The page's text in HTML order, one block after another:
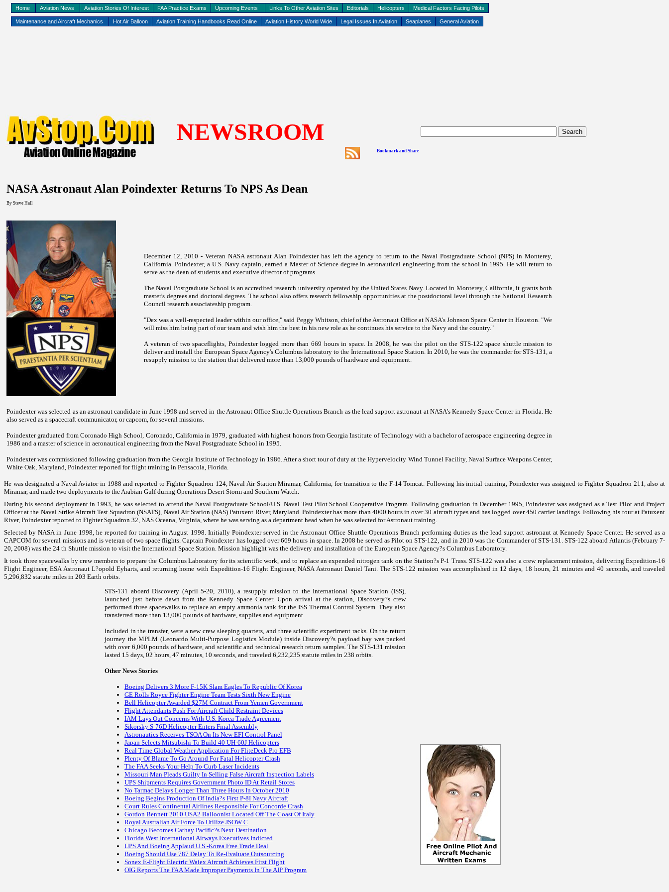
Maintenance and Aircraft Mechanics Hot Air Balloon Aviation Training Handbooks Read Online Aviation History World Wide Legal Issues In Aviation Seaplanes General Aviation
Home Aviation News Aviation Stories Of Interest FAA Practice Exams Upcoming Events Links To Other Aviation Sites Editorials Helicopters Medical Factors Facing Pilots
NEWSROOM
NASA Astronaut Alan Poindexter Returns To NPS As Dean
By Steve Hall
December 12, 2010 - Veteran NASA astronaut Alan Poindexter has left the agency to return to the Naval Postgraduate School (NPS) in Monterey,
California. Poindexter, a U.S. Navy captain, earned a Master of Science degree in aeronautical engineering from the school in 1995. He will return to
serve as the dean of students and executive director of programs.
TheNaval Postgraduate School is an accredited research university operated by the United States Navy. Located in Monterey,California, it grants both
master's degrees and doctoral degrees. The school also offers research fellowship opportunities at the postdoctoral level through the National Research
Council research associateship program.
"Dex was a well-respected leader within our office," said Peggy Whitson, chief of the Astronaut Office at NASA'sJohnson Space Centerin Houston. "We
will miss him being part of our team and wish him the best in his new role as he continues his service to the Navy and the country."
A veteran of two spaceflights, Poindexter logged more than 669 hours in space. In 2008, he was the pilot on the STS-122 space shuttle mission to
deliver and install the European Space Agency's Columbuslaboratory to the International Space Station. In 2010, he was the commander for STS-131, a
resupply mission to the station that delivered more than 13,000 pounds of hardware and equipment.
Poindexter was selected as an astronaut candidate in June 1998 and served in the Astronaut Office Shuttle Operations Branch as the lead support astronaut at NASA'sKennedy Space Centerin Florida. He
also served as a spacecraft communicator, or capcom, for several missions.
Poindexter graduated from Coronado High School, Coronado, Californiain 1979, graduated with highest honors from Georgia Institute of Technology with a bachelor of aerospace engineering degree in
1986 and a master of science in aeronautical engineering from the Naval Postgraduate School in 1995.
Poindexter was commissioned following graduation from the Georgia Institute of Technology in 1986. After a short tour of duty at the Hypervelocity Wind Tunnel Facility, Naval Surface Weapons Center,
White Oak, Maryland, Poindexter reported for flight training in Pensacola, Florida.
He was designated a Naval Aviator in 1988 and reported to Fighter Squadron 124, Naval Air Station Miramar, California, for transition to the F-14 Tomcat. Following his initial training, Poindexter was assigned to Fighter Squadron 211, also at
Miramar, and made two deployments to theArabian Gulfduring Operations Desert Storm and Southern Watch.
During his second deployment in 1993, he was selected to attend the Naval Postgraduate School/U.S. Naval Test Pilot School Cooperative Program. Following graduation in December 1995, Poindexter was assigned as a Test Pilot and Project
Officer at the Naval Strike Aircraft Test Squadron (NSATS), Naval Air Station (NAS)Patuxent River, Maryland. Poindexter has more than 4000 hours in over 30 aircraft types and has logged over 450 carrier landings. Following his tour atPatuxent
River, Poindexter reported to Fighter Squadron 32, NAS Oceana, Virginia, where he was serving as a department head when he was selected for Astronaut training.
Selected by NASA in June 1998, he reported for training in August 1998. Initially Poindexter served in the Astronaut Office Shuttle Operations Branch performing duties as the lead support astronaut atKennedy Space Center. He served as a
CAPCOM for several missions and is veteran of two space flights. Captain Poindexter has logged over 669 hours in space. In 2008 he served as Pilot on STS-122, and in 2010 was the Commander of STS-131. STS-122 aboard Atlantis (February 7-
20, 2008) was the 24 th Shuttle mission to visit the International Space Station. Mission highlight was the delivery and installation of the European Space Agency?s Columbus Laboratory.
It took three spacewalks by crew members to prepare the Columbus Laboratory for its scientific work, and to replace an expended nitrogen tank on the Station?s P-1 Truss. STS-122 was also a crew replacement mission, delivering Expedition-16
Flight Engineer, ESA Astronaut L?opold Eyharts, and returning home with Expedition-16 Flight Engineer, NASA Astronaut Daniel Tani. The STS-122 mission was accomplished in 12 days, 18 hours, 21 minutes and 40 seconds, and traveled
5,296,832 statute miles in 203 Earth orbits.
STS-131 aboard Discovery (April 5-20, 2010), a resupply mission to the International Space Station (ISS),
launched just before dawn from theKennedy Space Center. Upon arrival at the station, Discovery?s crew
performed three spacewalks to replace an empty ammonia tank for the ISS Thermal Control System. They also
transferred more than 13,000 pounds of hardware, supplies and equipment.
Included in the transfer, were a new crew sleeping quarters, and three scientific experiment racks. On the return
journey the MPLM (Leonardo Multi-Purpose Logistics Module) inside Discovery?s payload bay was packed
with over 6,000 pounds of hardware, and scientific and technical research return samples. The STS-131 mission
lasted 15 days, 02 hours, 47 minutes, 10 seconds, and traveled 6,232,235 statute miles in 238 orbits.
Other News Stories
Boeing Delivers 3 More F-15K Slam Eagles To Republic Of Korea
GE Rolls Royce Fighter Engine Team Tests Sixth New Engine
Bell Helicopter Awarded $27M Contract From Yemen Government
Flight Attendants Push For Aircraft Child Restraint Devices
IAM Lays Out Concerns With U.S. Korea Trade Agreement
Sikorsky S-76D Helicopter Enters Final Assembly
Astronautics Receives TSOA On Its New EFI Control Panel
Japan Selects Mitsubishi To Build 40 UH-60J Helicopters
Real Time Global Weather Application For FliteDeck Pro EFB
Plenty Of Blame To Go Around For Fatal Helicopter Crash
The FAA Seeks Your Help To Curb Laser Incidents
Missouri Man Pleads Guilty In Selling False Aircraft Inspection Labels
UPS Shipments Requires Government Photo ID At Retail Stores
No Tarmac Delays Longer Than Three Hours In October 2010
Boeing Begins Production Of India?s First P-8I Navy Aircraft
Court Rules Continental Airlines Responsible For Concorde Crash
Gordon Bennett 2010 USA2 Balloonist Located Off The Coast Of Italy
Royal Australian Air Force To Utilize JSOW C
Chicago Becomes Cathay Pacific?s Next Destination
Florida West International Airways Executives Indicted
UPS And Boeing Applaud U.S.-Korea Free Trade Deal
Boeing Should Use 787 Delay To Re-Evaluate Outsourcing
Sonex E-Flight Electric Waiex Aircraft Achieves First Flight
OIG Reports The FAA Made Improper Payments In The AIP Program